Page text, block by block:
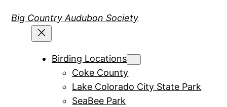
Big Country Audubon Society
Birding Locations
Coke County
Lake Colorado City State Park
SeaBee Park